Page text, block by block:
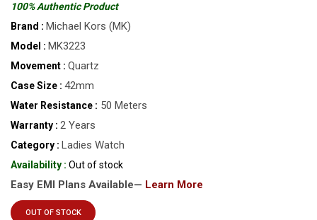
100% Authentic Product
Brand : Michael Kors (MK)
Model : MK3223
Movement : Quartz
Case Size : 42mm
Water Resistance : 50 Meters
Warranty : 2 Years
Category : Ladies Watch
Availability : Out of stock
Easy EMI Plans Available— Learn More
OUT OF STOCK